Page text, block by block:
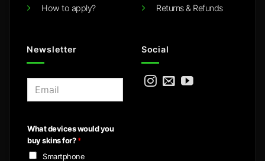
How to apply? Returns & Refunds
Newsletter
l
*
What devices would you
buy skins for?*
Smartphone
Social